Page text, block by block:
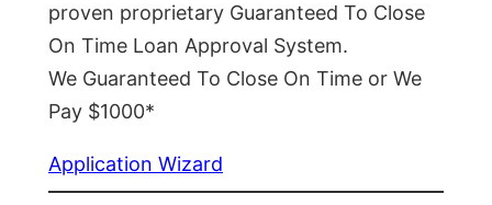
proven proprietary Guaranteed To Close
On Time Loan Approval System.
We Guaranteed To Close On Time or We
Pay $1000*
Application Wizard